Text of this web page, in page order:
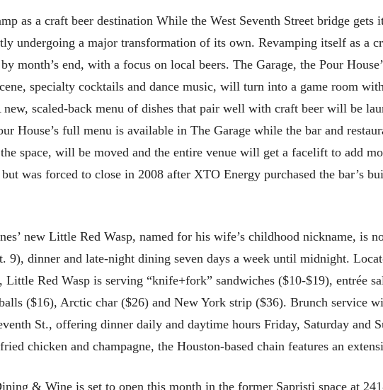
as a craft beer destination While the West Seventh Street bridge
undergoing a major transformation of its own. Revamping itself as a
month’s end, with a focus on local beers. The Garage, the Pour
specialty cocktails and dance music, will turn into a game room
scaled-back menu of dishes that pair well with craft beer will be
House’s full menu is available in The Garage while the bar and
space, will be moved and the entire venue will get a facelift to add
was forced to close in 2008 after XTO Energy purchased the bar’s
new Little Red Wasp, named for his wife’s childhood nickname, is
9), dinner and late-night dining seven days a week until midnight.
Red Wasp is serving “knife+fork” sandwiches ($10-$19), entrée
($16), Arctic char ($26) and New York strip ($36). Brunch service
St., offering dinner daily and daytime hours Friday, Saturday and
chicken and champagne, the Houston-based chain features an
& Wine is set to open this month in the former Sapristi space at